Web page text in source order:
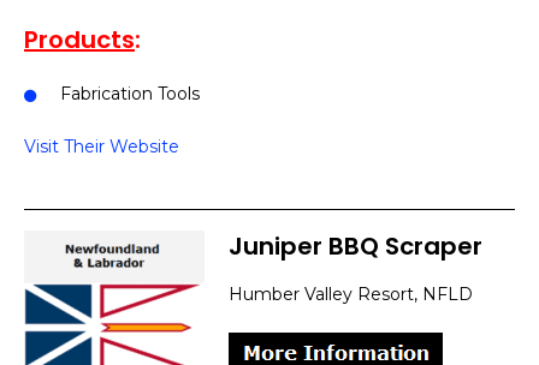
Products:
Fabrication Tools
Visit Their Website
Juniper BBQ Scraper
Humber Valley Resort, NFLD